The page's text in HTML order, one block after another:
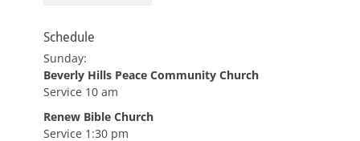
Schedule
Sunday:
Beverly Hills Peace Community Church
Service 10 am
Renew Bible Church
Service 1:30 pm